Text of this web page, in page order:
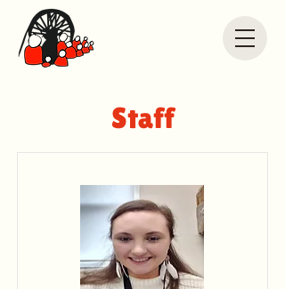
Staff